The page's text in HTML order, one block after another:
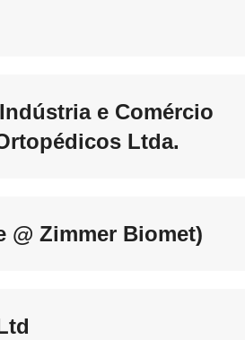
e Comércio
Ltda.
@ Zimmer Biomet)